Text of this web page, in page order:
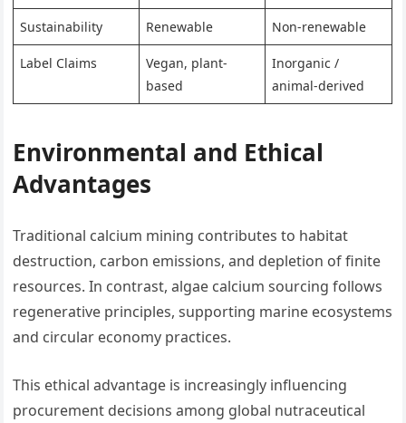
Sustainability Renewable Non-renewable
Label Claims
Vegan, plant-
based
Inorganic /
animal-derived
Environmental and Ethical
Advantages
Traditional calcium mining contributes to habitat
destruction, carbon emissions, and depletion of finite
resources. In contrast, algae calcium sourcing follows
regenerative principles, supporting marine ecosystems
and circular economy practices.
This ethical advantage is increasingly influencing
procurement decisions among global nutraceutical